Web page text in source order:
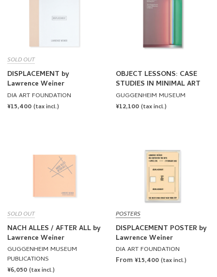
SOLD OUT
DISPLACEMENT by
Lawrence Weiner
DIA ART FOUNDATION
REGULAR
¥15,400 (tax incl.)
OBJECT LESSONS: CASE
STUDIES IN MINIMAL ART
GUGGENHEIM MUSEUM
REGULAR
¥12,100 (tax incl.)
SOLD OUT
NACH ALLES / AFTER ALL by
Lawrence Weiner
GUGGENHEIM MUSEUM
PUBLICATIONS
REGULAR
¥6,050 (tax incl.)
POSTERS
DISPLACEMENT POSTER by
Lawrence Weiner
DIA ART FOUNDATION
From ¥15,400 (tax incl.)